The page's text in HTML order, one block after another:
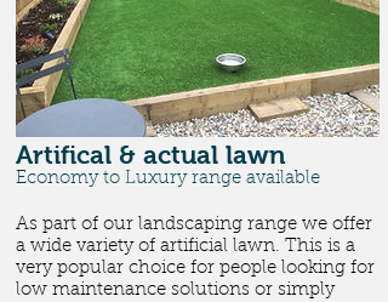
Artifical & actual lawn
Economy to Luxury range available
As part of our landscaping range we offer
a wide variety of artificial lawn. This is a
very popular choice for people looking for
low maintenance solutions or simply